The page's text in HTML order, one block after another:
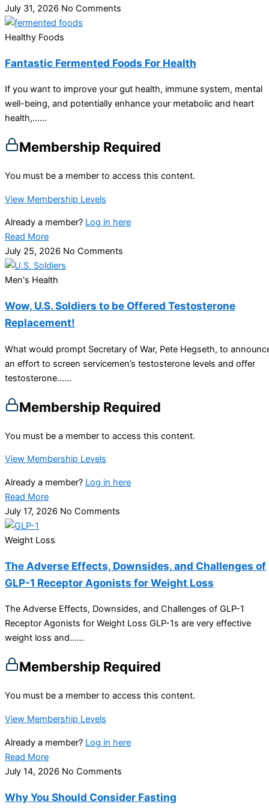
July 31, 2026 No Comments
Healthy Foods
Fantastic Fermented Foods For Health
If you want to improve your gut health, immune system, mental
well-being, and potentially enhance your metabolic and heart
health,…...
Membership Required
You must be a member to access this content.
View Membership Levels
Already a member? Log in here
Read More
July 25, 2026 No Comments
Men's Health
Wow, U.S. Soldiers to be Offered Testosterone
Replacement!
What would prompt Secretary of War, Pete Hegseth, to
an effort to screen servicemen’s testosterone levels and offer
testosterone…...
Membership Required
You must be a member to access this content.
View Membership Levels
Already a member? Log in here
Read More
July 17, 2026 No Comments
Weight Loss
The Adverse Effects, Downsides, and Challenges of
GLP-1 Receptor Agonists for Weight Loss
The Adverse Effects, Downsides, and Challenges of GLP-1
Receptor Agonists for Weight Loss GLP-1s are very effective
weight loss and…...
Membership Required
You must be a member to access this content.
View Membership Levels
Already a member? Log in here
Read More
July 14, 2026 No Comments
Why You Should Consider Fasting